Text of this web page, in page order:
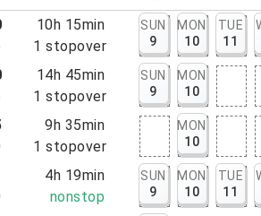
10h 15min
1 stopover
SUN
9
MON
10
TUE
11
14h 45min
1 stopover
SUN
9
MON
10
9h 35min
1 stopover
MON
10
4h 19min
nonstop
SUN
9
MON
10
TUE
11